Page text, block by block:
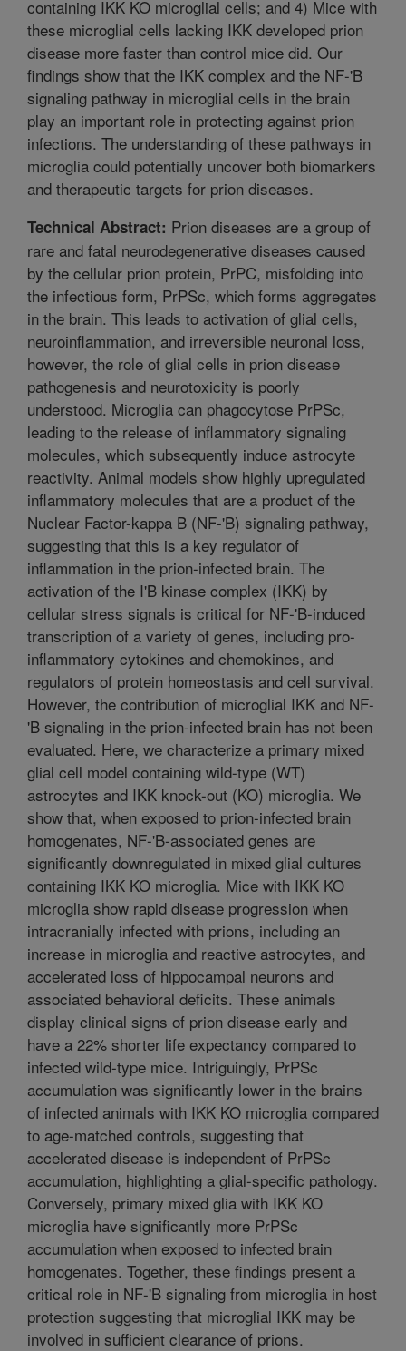
containing IKK KO microglial cells; and 4) Mice with
these microglial cells lacking IKK developed prion
disease more faster than control mice did. Our
findings show that the IKK complex and the NF-'B
signaling pathway in microglial cells in the brain
play an important role in protecting against prion
infections. The understanding of these pathways in
microglia could potentially uncover both biomarkers
and therapeutic targets for prion diseases.
Technical Abstract: Prion diseases are a group of
rare and fatal neurodegenerative diseases caused
by the cellular prion protein, PrPC, misfolding into
the infectious form, PrPSc, which forms aggregates
in the brain. This leads to activation of glial cells,
neuroinflammation, and irreversible neuronal loss,
however, the role of glial cells in prion disease
pathogenesis and neurotoxicity is poorly
understood. Microglia can phagocytose PrPSc,
leading to the release of inflammatory signaling
molecules, which subsequently induce astrocyte
reactivity. Animal models show highly upregulated
inflammatory molecules that are a product of the
Nuclear Factor-kappa B (NF-'B) signaling pathway,
suggesting that this is a key regulator of
inflammation in the prion-infected brain. The
activation of the I'B kinase complex (IKK) by
cellular stress signals is critical for NF-'B-induced
transcription of a variety of genes, including pro-
inflammatory cytokines and chemokines, and
regulators of protein homeostasis and cell survival.
However, the contribution of microglial IKK and NF-
'B signaling in the prion-infected brain has not been
evaluated. Here, we characterize a primary mixed
glial cell model containing wild-type (WT)
astrocytes and IKK knock-out (KO) microglia. We
show that, when exposed to prion-infected brain
homogenates, NF-'B-associated genes are
significantly downregulated in mixed glial cultures
containing IKK KO microglia. Mice with IKK KO
microglia show rapid disease progression when
intracranially infected with prions, including an
increase in microglia and reactive astrocytes, and
accelerated loss of hippocampal neurons and
associated behavioral deficits. These animals
display clinical signs of prion disease early and
have a 22% shorter life expectancy compared to
infected wild-type mice. Intriguingly, PrPSc
accumulation was significantly lower in the brains
of infected animals with IKK KO microglia compared
to age-matched controls, suggesting that
accelerated disease is independent of PrPSc
accumulation, highlighting a glial-specific pathology.
Conversely, primary mixed glia with IKK KO
microglia have significantly more PrPSc
accumulation when exposed to infected brain
homogenates. Together, these findings present a
critical role in NF-'B signaling from microglia in host
protection suggesting that microglial IKK may be
involved in sufficient clearance of prions.